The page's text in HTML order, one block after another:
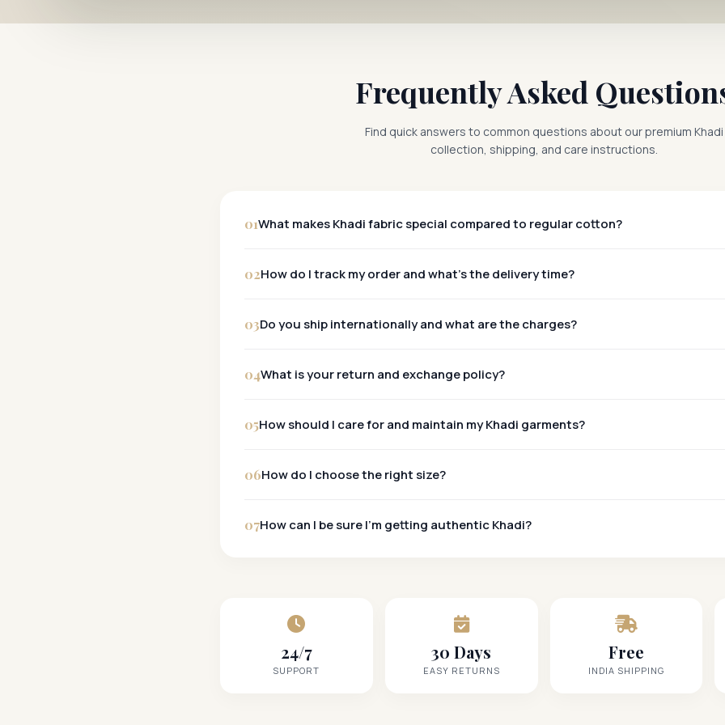
Frequently Asked
Find quick answers to common questions about our premium Khadi
collection, shipping, and care instructions.
01What makes Khadi fabric special compared to regular cotton?
02How do I track my order and what's the delivery time?
Metro Cities:
03Do you ship internationally and what are the charges?
04What is your return and exchange policy?
05How should I care for and maintain my Khadi garments?
06How do I choose the right size?
07How can I be sure I'm getting authentic Khadi?
24/7
SUPPORT
30 Days
EASY RETURNS
Free
INDIA SHIPPING